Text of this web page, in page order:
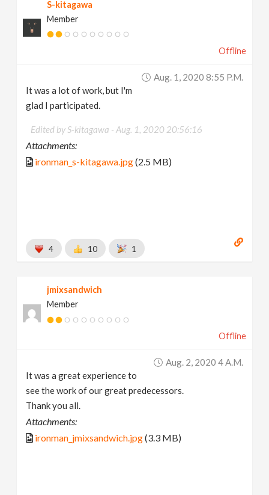
S-kitagawa
Member
Offline
Aug. 1, 2020 8:55 P.m.
It was a lot of work, but I'm
glad I participated.
Edited by S-kitagawa -Aug. 1, 2020 20:56:16
Attachments:
ironman_s-kitagawa.jpg(2.5 MB)
4 10 1
jmixsandwich
Member
Offline
Aug. 2, 2020 4 A.m.
It was a great experience to
see the work of our great predecessors.
Thank you all.
Attachments:
ironman_jmixsandwich.jpg(3.3 MB)